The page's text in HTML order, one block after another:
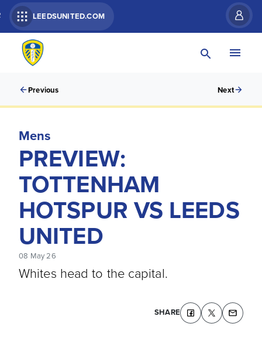
LEEDSUNITED.COM
Previous Next
Mens
PREVIEW:
TOTTENHAM
HOTSPUR VS LEEDS
UNITED
08 May 26
Whites head to the capital.
SHARE